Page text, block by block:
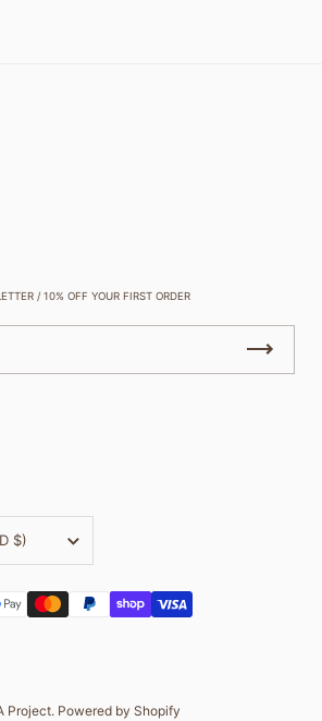
/ 10% OFF YOUR FIRST ORDER
$)
Project. Powered by Shopify